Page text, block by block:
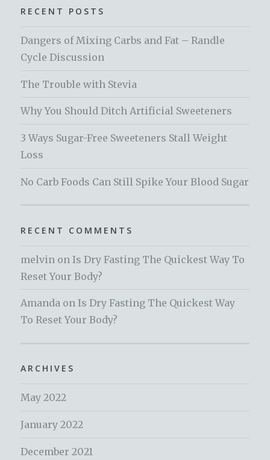
RECENT POSTS
Dangers of Mixing Carbs and Fat – Randle
Cycle Discussion
The Trouble with Stevia
Why You Should Ditch Artificial Sweeteners
3 Ways Sugar-Free Sweeteners Stall Weight
Loss
No Carb Foods Can Still Spike Your Blood Sugar
RECENT COMMENTS
melvin onIs Dry Fasting The Quickest Way To
Reset Your Body?
Amanda onIs Dry Fasting The Quickest Way
To Reset Your Body?
ARCHIVES
May 2022
January 2022
December 2021